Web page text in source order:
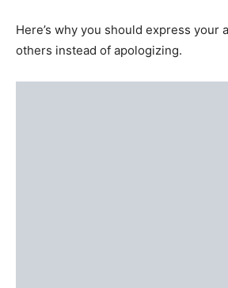
Here’s why you should express your
others instead of apologizing.